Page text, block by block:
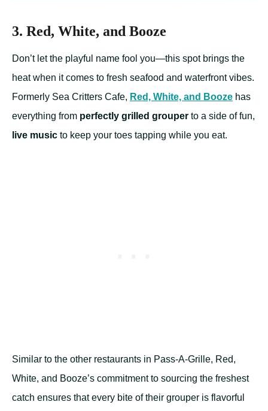
3. Red, White, and Booze
Don’t let the playful name fool you—this spot brings the
heat when it comes to fresh seafood and waterfront vibes.
Formerly Sea Critters Cafe, Red, White, and Booze has
everything from perfectly grilled grouper to a side of fun,
live music to keep your toes tapping while you eat.
Similar to the other restaurants in Pass-A-Grille, Red,
White, and Booze’s commitment to sourcing the freshest
catch ensures that every bite of their grouper is flavorful